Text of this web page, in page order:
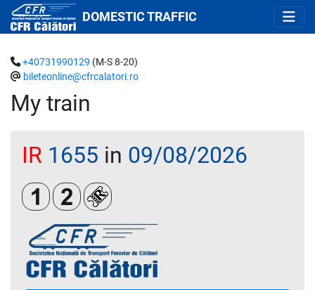
DOMESTIC TRAFFIC
My train
+40731990129 (M-S 8-20)
bileteonline@cfrcalatori.ro
IR 1655 in 09/08/2026
Clasa 1Clasa a 2-aLoc rezervat (biletul se emite